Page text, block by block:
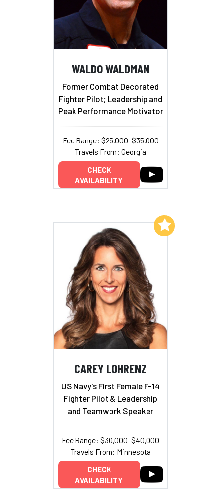
WALDO WALDMAN
Former Combat Decorated
Fighter Pilot; Leadership and
Peak Performance Motivator
Fee Range: $25,000–$35,000
Travels From: Georgia
CHECK
AVAILABILITY
CAREY LOHRENZ
US Navy's First Female F-14
Fighter Pilot & Leadership
and Teamwork Speaker
Fee Range: $30,000–$40,000
Travels From: Minnesota
CHECK
AVAILABILITY
Add to My List